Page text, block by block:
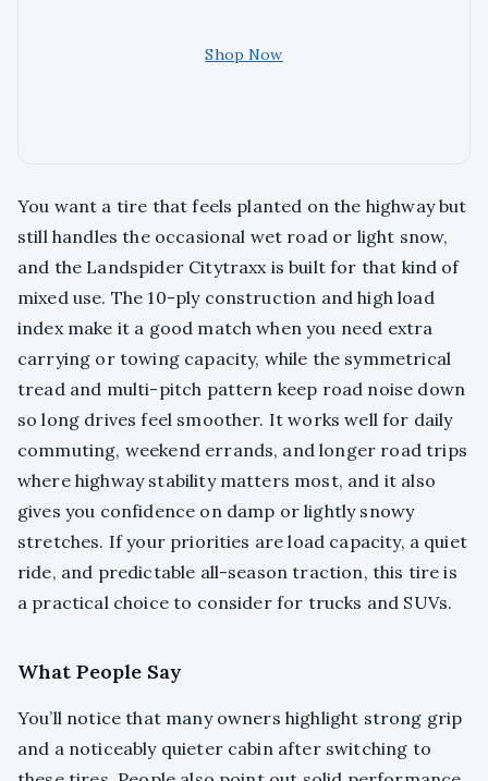
Shop Now
You want a tire that feels planted on the highway but
still handles the occasional wet road or light snow,
and the Landspider Citytraxx is built for that kind of
mixed use. The 10-ply construction and high load
index make it a good match when you need extra
carrying or towing capacity, while the symmetrical
tread and multi-pitch pattern keep road noise down
so long drives feel smoother. It works well for daily
commuting, weekend errands, and longer road trips
where highway stability matters most, and it also
gives you confidence on damp or lightly snowy
stretches. If your priorities are load capacity, a quiet
ride, and predictable all-season traction, this tire is
a practical choice to consider for trucks and SUVs.
What People Say
You’ll notice that many owners highlight strong grip
and a noticeably quieter cabin after switching to